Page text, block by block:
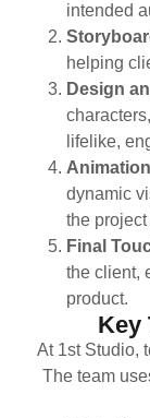
intended
helping
Design
lifelike,
dynamic
the project
Final
the client,
product.
Key
At 1st Studio,
The team